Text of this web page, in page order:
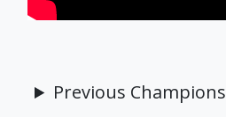
Previous Champions